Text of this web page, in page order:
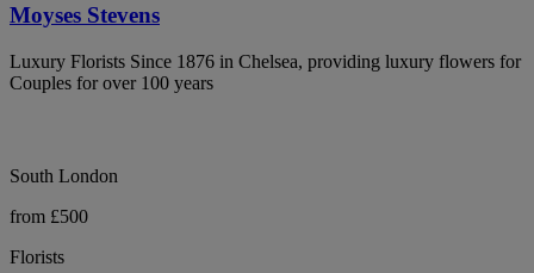
Moyses Stevens
Luxury Florists Since 1876 in Chelsea, providing luxury flowers for
Couples for over 100 years
South London
from £500
Florists